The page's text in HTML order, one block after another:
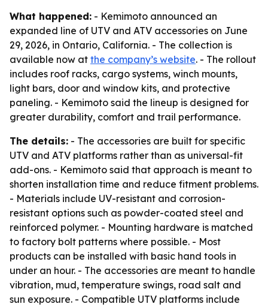
What happened: - Kemimoto announced an
expanded line of UTV and ATV accessories on June
29, 2026, in Ontario, California. - The collection is
available now at the company’s website. - The rollout
includes roof racks, cargo systems, winch mounts,
light bars, door and window kits, and protective
paneling. - Kemimoto said the lineup is designed for
greater durability, comfort and trail performance.
The details: - The accessories are built for specific
UTV and ATV platforms rather than as universal-fit
add-ons. - Kemimoto said that approach is meant to
shorten installation time and reduce fitment problems.
- Materials include UV-resistant and corrosion-
resistant options such as powder-coated steel and
reinforced polymer. - Mounting hardware is matched
to factory bolt patterns where possible. - Most
products can be installed with basic hand tools in
under an hour. - The accessories are meant to handle
vibration, mud, temperature swings, road salt and
sun exposure. - Compatible UTV platforms include